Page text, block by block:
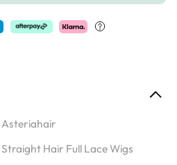
Asteriahair
Straight Hair Full Lace Wigs